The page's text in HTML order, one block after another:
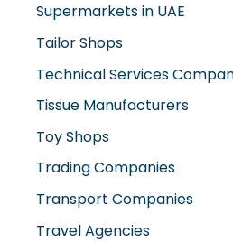
Supermarkets in UAE
Tailor Shops
Technical Services
Tissue Manufacturers
Toy Shops
Trading Companies
Transport Companies
Travel Agencies